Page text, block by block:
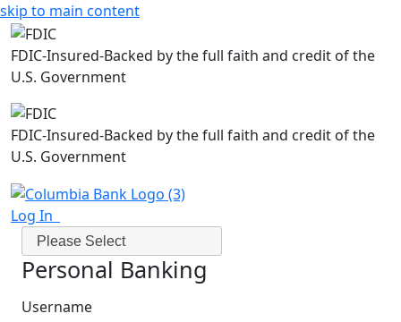
skip to main content
FDIC-Insured-Backed by the full faith and credit of the
U.S. Government
FDIC-Insured-Backed by the full faith and credit of the
U.S. Government
Log In
Please Select
Personal Banking
Username